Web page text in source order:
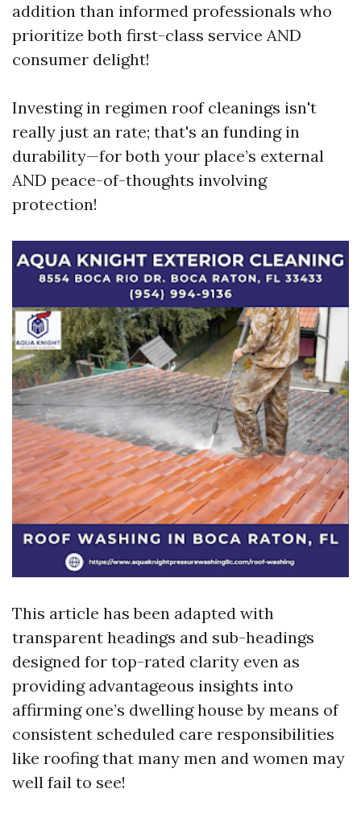
addition than informed professionals who
prioritize both first-class service AND
consumer delight!
Investing in regimen roof cleanings isn't
really just an rate; that's an funding in
durability—for both your place’s external
AND peace-of-thoughts involving
protection!
This article has been adapted with
transparent headings and sub-headings
designed for top-rated clarity even as
providing advantageous insights into
affirming one’s dwelling house by means of
consistent scheduled care responsibilities
like roofing that many men and women may
well fail to see!